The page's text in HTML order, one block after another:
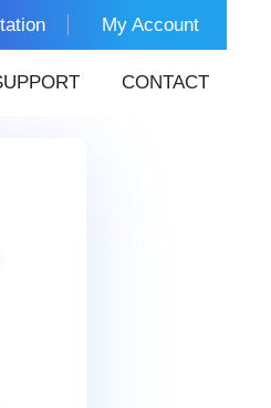
My Account
CONTACT